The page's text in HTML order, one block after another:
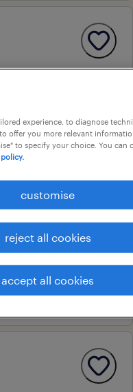
experience, to diagnose
offer you more relevant
to specify your choice. You can
customise
reject all cookies
accept all cookies